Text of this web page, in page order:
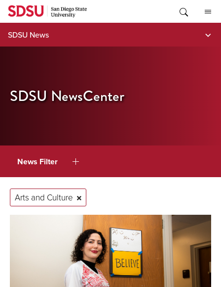
Skip
content
SDSU News
SDSU NewsCenter
News Filter
Arts and Culture